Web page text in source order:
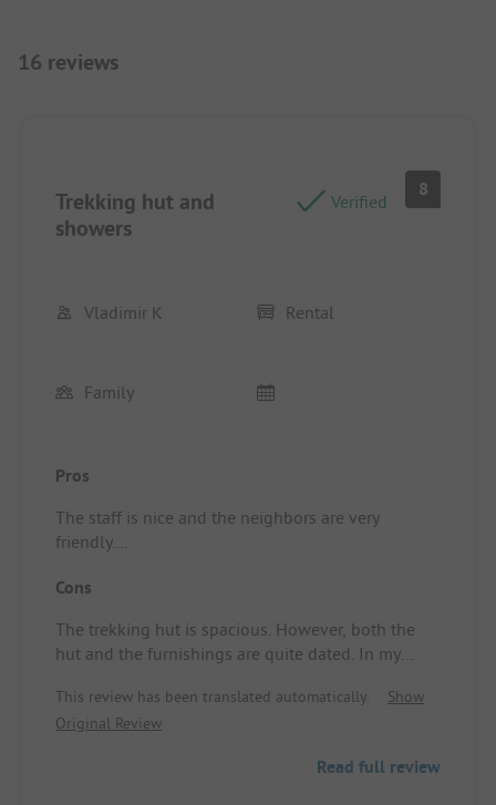
16 reviews
Trekking hut and
showers
Verified
8
Vladimir K Rental
Family
Pros
The staff is nice and the neighbors are very
friendly.
surrounding.
Cons
The trekking hut is spacious. However, both the
hut and the furnishings are quite dated. In my
everything worked fine. Unfortunately, the showers
were a disaster. For each shower, you need to
acceptable. But the showers should function
This review has been translated automatically.
Show
Original Review
Read full review